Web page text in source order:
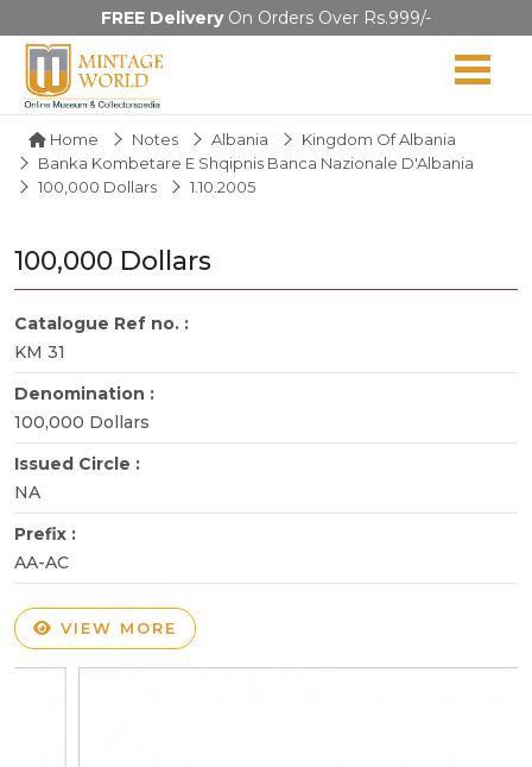
FREE DeliveryOn Orders Over Rs.999/-
Home Notes Albania
Kingdom Of Albania
Banka Kombetare E Shqipnis Banca Nazionale D'Albania
100,000 Dollars
1.10.2005
100,000 Dollars
Catalogue Ref no. :
KM 31
Denomination :
100,000 Dollars
Issued Circle :
NA
Prefix :
AA-AC
VIEW MORE